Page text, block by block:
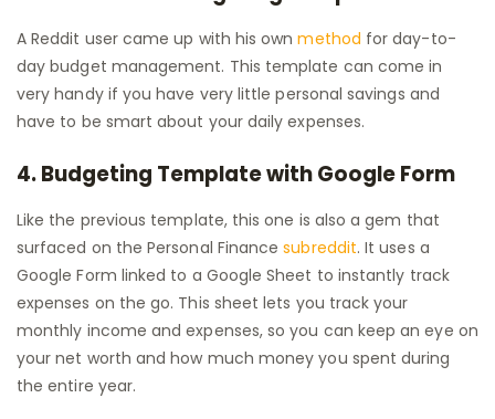
A Reddit user came up with his ownmethod for day-to-
day budget management. This template can come in
very handy if you have very little personal savings and
have to be smart about your daily expenses.
4. Budgeting Template with Google Form
Like the previous template, this one is also a gem that
surfaced on the Personal Financesubreddit. It uses a
Google Form linked to a Google Sheet to instantly track
expenses on the go. This sheet lets you track your
monthly income and expenses, so you can keep an eye on
your net worth and how much money you spent during
the entire year.